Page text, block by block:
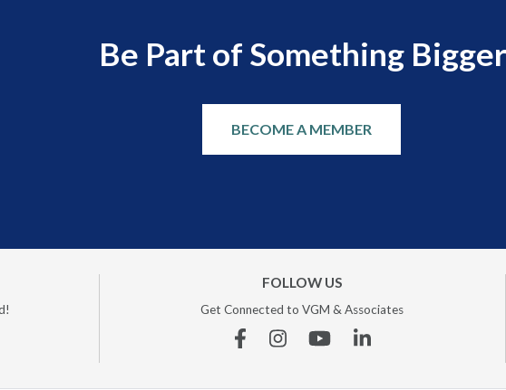
Be Part of Something Bigger
BECOME A MEMBER
FOLLOW US
Get Connected to VGM & Associates
FacebookInstagramYouTubeLinkedin